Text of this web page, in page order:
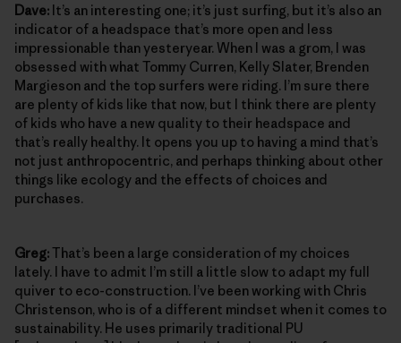
Dave: It’s an interesting one; it’s just surfing, but it’s also an
indicator of a headspace that’s more open and less
impressionable than yesteryear. When I was a grom, I was
obsessed with what Tommy Curren, Kelly Slater, Brenden
Margieson and the top surfers were riding. I’m sure there
are plenty of kids like that now, but I think there are plenty
of kids who have a new quality to their headspace and
that’s really healthy. It opens you up to having a mind that’s
not just anthropocentric, and perhaps thinking about other
things like ecology and the effects of choices and
purchases.
Greg:That’s been a large consideration of my choices
lately. I have to admit I’m still a little slow to adapt my full
quiver to eco-construction. I’ve been working with Chris
Christenson, who is of a different mindset when it comes to
sustainability. He uses primarily traditional PU